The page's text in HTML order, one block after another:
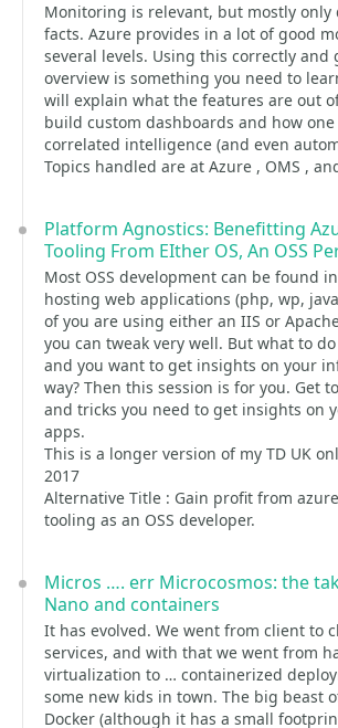
Monitoring is relevant, but mostly
facts. Azure provides in a lot of good
several levels. Using this correctly and
overview is something you need to
will explain what the features are out
build custom dashboards and how one
correlated intelligence (and even
Topics handled are at Azure , OMS ,
Platform Agnostics: Benefitting
Tooling From EIther OS, An OSS
Most OSS development can be found
hosting web applications (php, wp,
of you are using either an IIS or
you can tweak very well. But what to
and you want to get insights on your
way? Then this session is for you. Get
and tricks you need to get insights on
apps.
This is a longer version of my TD UK
2017
Alternative Title : Gain profit from
tooling as an OSS developer.
Micros …. err Microcosmos: the
Nano and containers
It has evolved. We went from client to
services, and with that we went from
virtualization to … containerized
some new kids in town. The big beast
Docker (although it has a small